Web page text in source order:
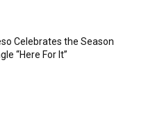
Celebrates the Season
“Here For It”